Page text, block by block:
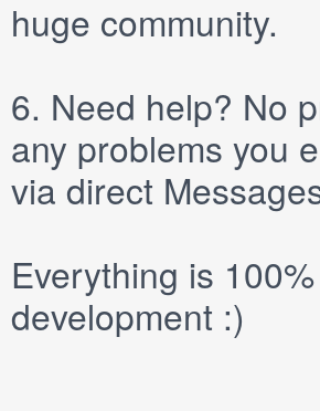
huge community.
6. Need help? No
any problems you
via direct
Everything is
development :)